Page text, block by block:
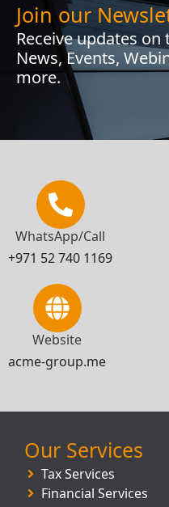
Join our
Receive updates on
News, Events,
more.
WhatsApp/Call
+971 52 740 1169
Website
acme-group.me
Our Services
Tax Services
Financial Services